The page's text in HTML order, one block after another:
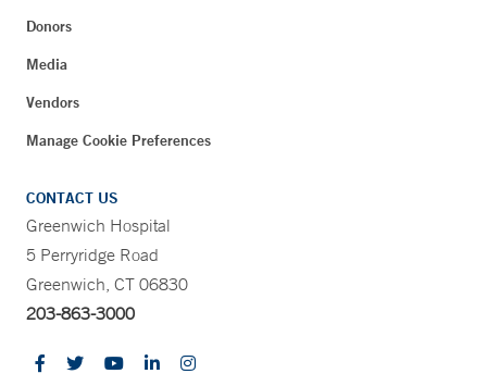
Donors
Media
Vendors
Manage Cookie Preferences
CONTACT US
Greenwich Hospital
5 Perryridge Road
Greenwich, CT 06830
203-863-3000